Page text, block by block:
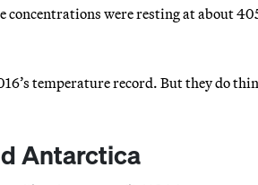
were resting at about
temperature record. But they do
Antarctica